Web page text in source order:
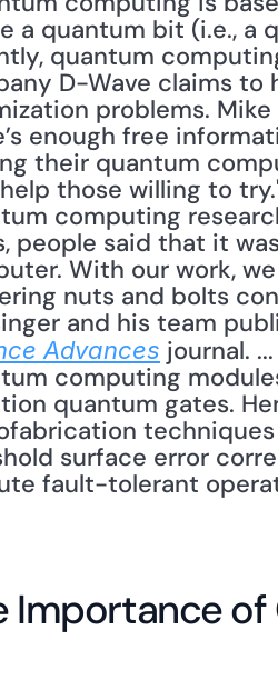
a quantum bit (i.e., a
quantum
D-Wave claims
problems.
enough free
their quantum
those willing to
computing
people said that it
With our work,
nuts and bolts
Advances journal.
computing
quantum gates.
surface error
fault-tolerant
Importance